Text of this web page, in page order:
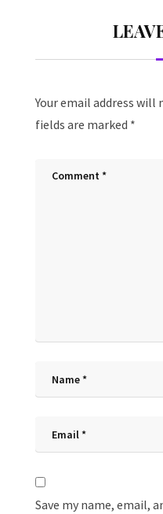
Your email address will
fields are marked *
Save my name, email,